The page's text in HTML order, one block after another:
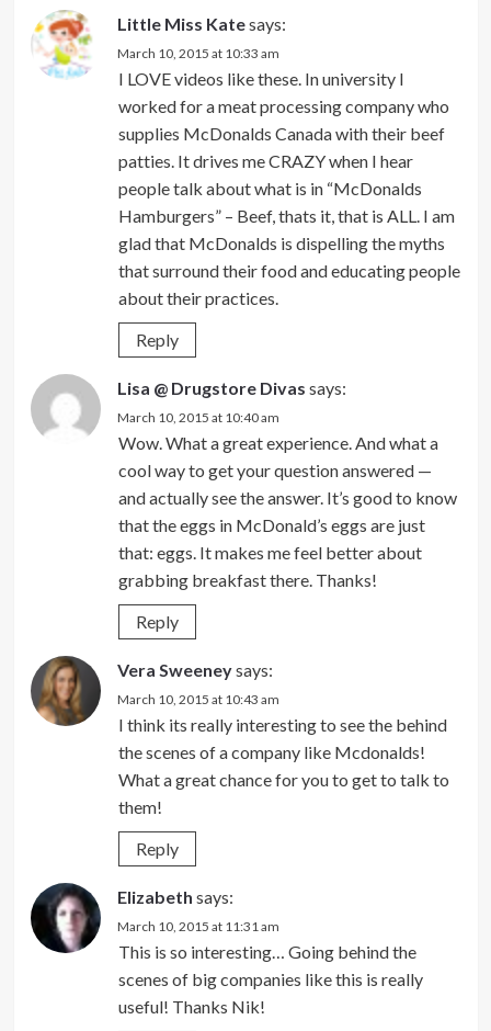
Little Miss Katesays:
March 10, 2015 at 10:33 am
I LOVE videos like these. In university I
worked for a meat processing company who
supplies McDonalds Canada with their beef
patties. It drives me CRAZY when I hear
people talk about what is in “McDonalds
Hamburgers” – Beef, thats it, that is ALL. I am
glad that McDonalds is dispelling the myths
that surround their food and educating people
about their practices.
Reply
Lisa @ Drugstore Divas says:
March 10, 2015 at 10:40 am
Wow. What a great experience. And what a
cool way to get your question answered —
and actually see the answer. It’s good to know
that the eggs in McDonald’s eggs are just
that: eggs. It makes me feel better about
grabbing breakfast there. Thanks!
Reply
Vera Sweeneysays:
March 10, 2015 at 10:43 am
I think its really interesting to see the behind
the scenes of a company like Mcdonalds!
What a great chance for you to get to talk to
them!
Reply
Elizabeth says:
March 10, 2015 at 11:31 am
This is so interesting… Going behind the
scenes of big companies like this is really
useful! Thanks Nik!